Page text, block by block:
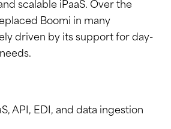
scalable iPaaS. Over the
Boomi in many
driven by its support for day-
API, EDI, and data ingestion